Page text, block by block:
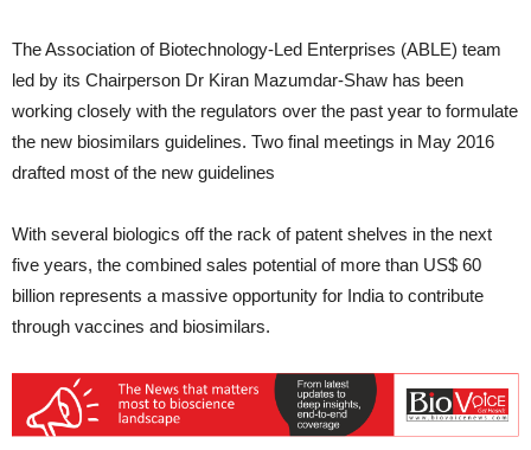
The Association of Biotechnology-Led Enterprises (ABLE) team
led by its Chairperson Dr Kiran Mazumdar-Shaw has been
working closely with the regulators over the past year to formulate
the new biosimilars guidelines. Two final meetings in May 2016
drafted most of the new guidelines
With several biologics off the rack of patent shelves in the next
five years, the combined sales potential of more than US$ 60
billion represents a massive opportunity for India to contribute
through vaccines and biosimilars.